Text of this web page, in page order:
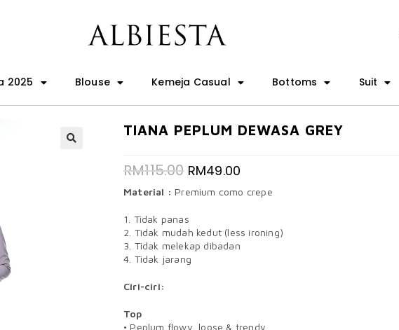
2025 Blouse Kemeja Casual Bottoms Suit
TIANA PEPLUM DEWASA GREY
RM115.00 RM49.00
Material : Premium como crepe
1. Tidak panas
2. Tidak mudah kedut (less ironing)
3. Tidak melekap dibadan
4. Tidak jarang
Ciri-ciri:
Top
• Peplum flowy, loose & trendy